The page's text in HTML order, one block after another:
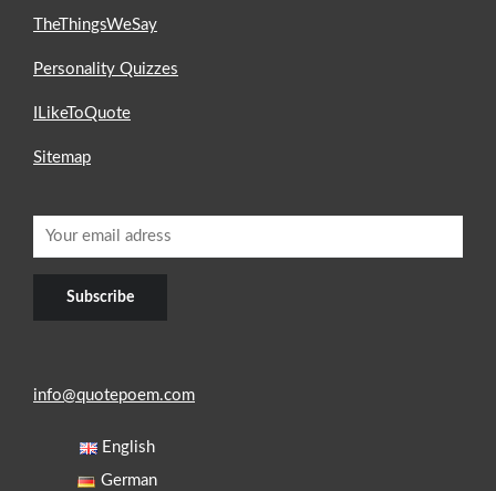
TheThingsWeSay
Personality Quizzes
ILikeToQuote
Sitemap
info@quotepoem.com
English
German